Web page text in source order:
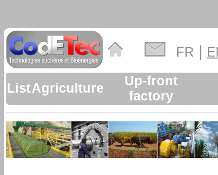
FR |
ListAgriculture
Up-front
factory